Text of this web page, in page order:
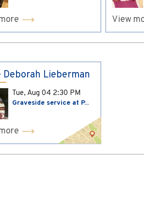
View
Deborah Lieberman
Tue, Aug 04 2:30 PM
Graveside service at P...